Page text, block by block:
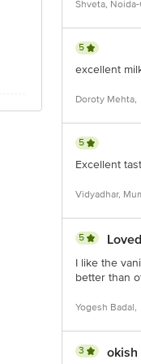
Koramangala 4th
Shveta,
5
excellent
Doroty Mehta,
5
Excellent
Vidyadhar,
5
I like the
better than
Yogesh Badal,
3 okish